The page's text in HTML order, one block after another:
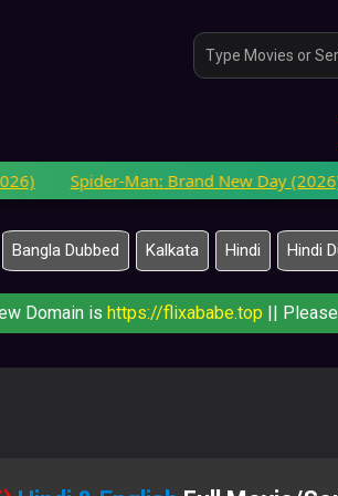
Spider-Man: Brand New Day (2026) [Hindi-
Bangla Dubbed Kalkata Hindi Hindi
Domain is https://flixababe.top ||